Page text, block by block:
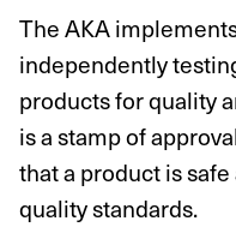
The AKA
independently
products for quality
is a stamp of
that a product is safe
quality standards.